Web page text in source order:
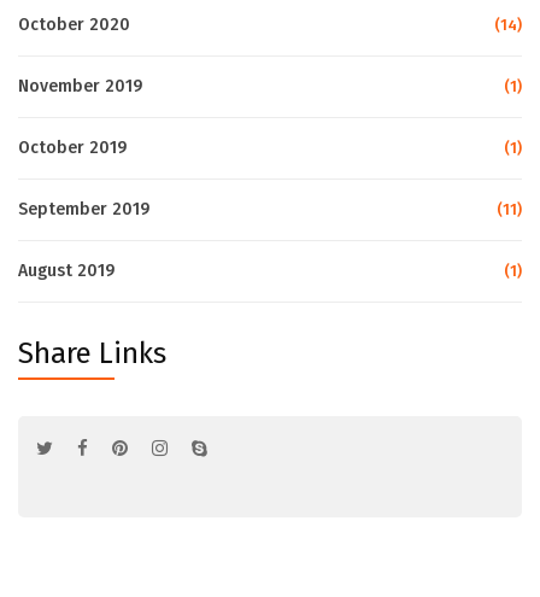
October 2020 (14)
November 2019 (1)
October 2019 (1)
September 2019 (11)
August 2019 (1)
Share Links